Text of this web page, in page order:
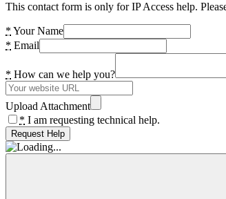
This contact form is only for IP Access help.
* Your Name
* Email
* How can we help you?
Upload Attachment
* I am requesting technical help.